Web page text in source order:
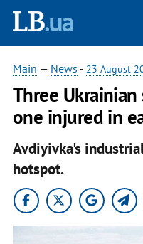
Main — News - 23 August
Three
one injured in
Avdiyivka's
hotspot.